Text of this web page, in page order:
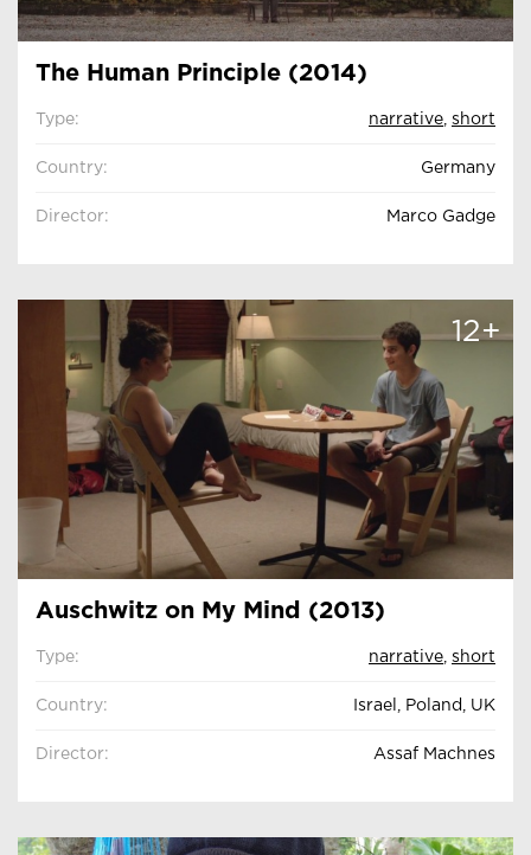
The Human Principle (2014)
Type: narrative short
Country: Germany
Director: Marco Gadge
12+
Auschwitz on My Mind (2013)
Type: narrative short
Country: Israel, Poland, UK
Director: Assaf Machnes